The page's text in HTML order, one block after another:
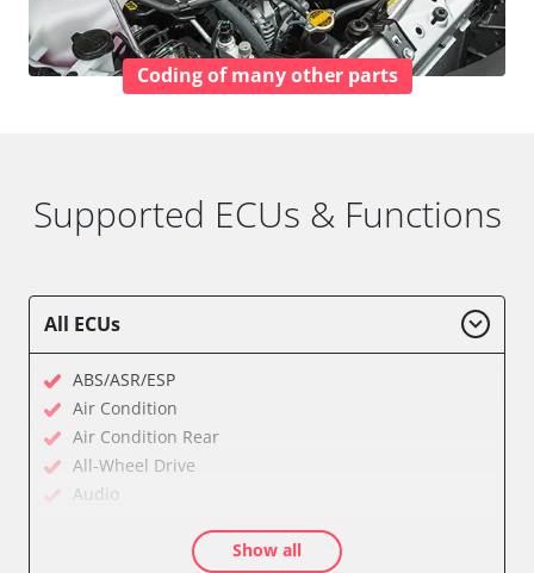
Coding of many other parts
Supported ECUs & Functions
All ECUs
ABS/ASR/ESP
Air Condition
Air Condition Rear
All-Wheel Drive
Audio
Auxiliary Heating 2
Show all